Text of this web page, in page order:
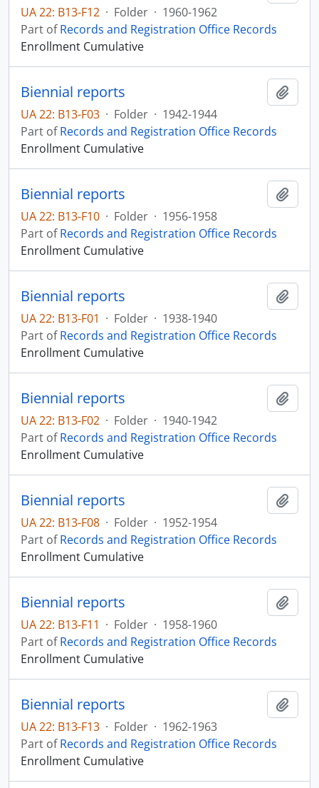
UA 22: B13-F12 · Folder · 1960-1962
Part ofRecords and Registration Office Records
Enrollment Cumulative
Biennial reports
UA 22: B13-F03 · Folder · 1942-1944
Part ofRecords and Registration Office Records
Enrollment Cumulative
Biennial reports
UA 22: B13-F10 · Folder · 1956-1958
Part ofRecords and Registration Office Records
Enrollment Cumulative
Biennial reports
UA 22: B13-F01 · Folder · 1938-1940
Part ofRecords and Registration Office Records
Enrollment Cumulative
Biennial reports
UA 22: B13-F02 · Folder · 1940-1942
Part ofRecords and Registration Office Records
Enrollment Cumulative
Biennial reports
UA 22: B13-F08 · Folder · 1952-1954
Part ofRecords and Registration Office Records
Enrollment Cumulative
Biennial reports
UA 22: B13-F11 · Folder · 1958-1960
Part ofRecords and Registration Office Records
Enrollment Cumulative
Biennial reports
UA 22: B13-F13 · Folder · 1962-1963
Part ofRecords and Registration Office Records
Enrollment Cumulative